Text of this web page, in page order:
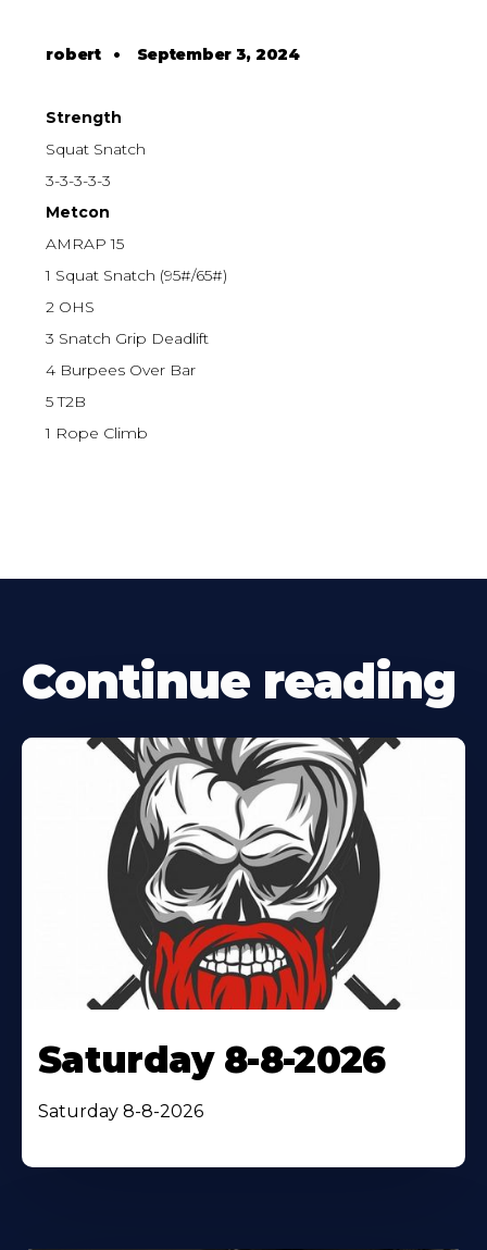
robert• September 3, 2024
Strength
Squat Snatch
3-3-3-3-3
Metcon
AMRAP 15
1 Squat Snatch (95#/65#)
2 OHS
3 Snatch Grip Deadlift
4 Burpees Over Bar
5 T2B
1 Rope Climb
Continue reading
Saturday 8-8-2026
Saturday 8-8-2026